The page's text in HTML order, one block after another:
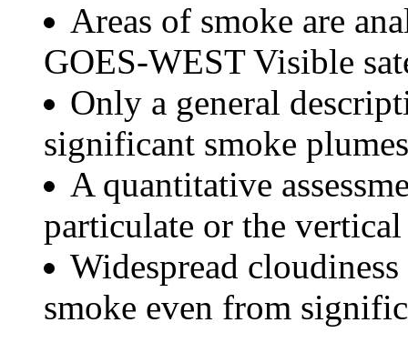
Areas of smoke are
GOES-WEST Visible
Only a general
significant smoke
A quantitative
particulate or the
Widespread
smoke even from